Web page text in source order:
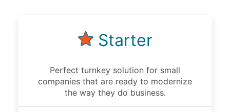
Starter
Perfect turnkey solution for small
companies that are ready to modernize
the way they do business.